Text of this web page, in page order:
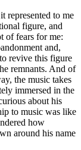
represented to me
figure, and
of fears for me:
and,
revive this figure
remnants. And of
the music takes
immersed in the
about his
to music was like
how
around his name